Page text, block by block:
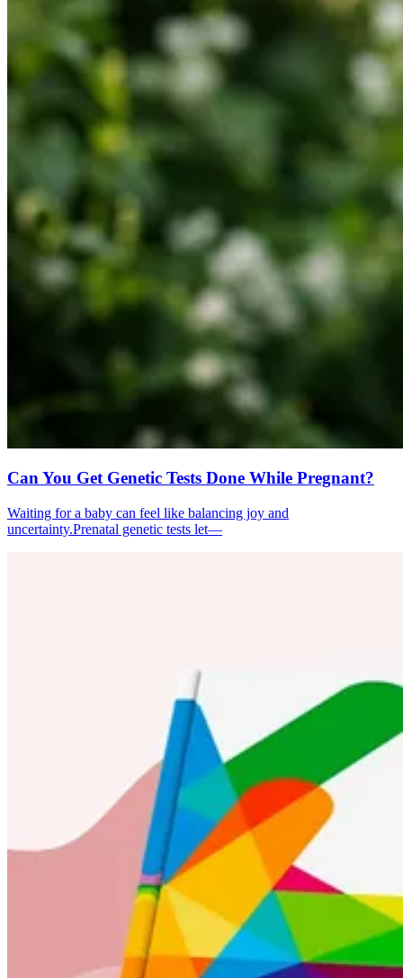
Can You Get Genetic Tests Done While Pregnant?
Waiting for a baby can feel like balancing joy and
uncertainty.Prenatal genetic tests let—